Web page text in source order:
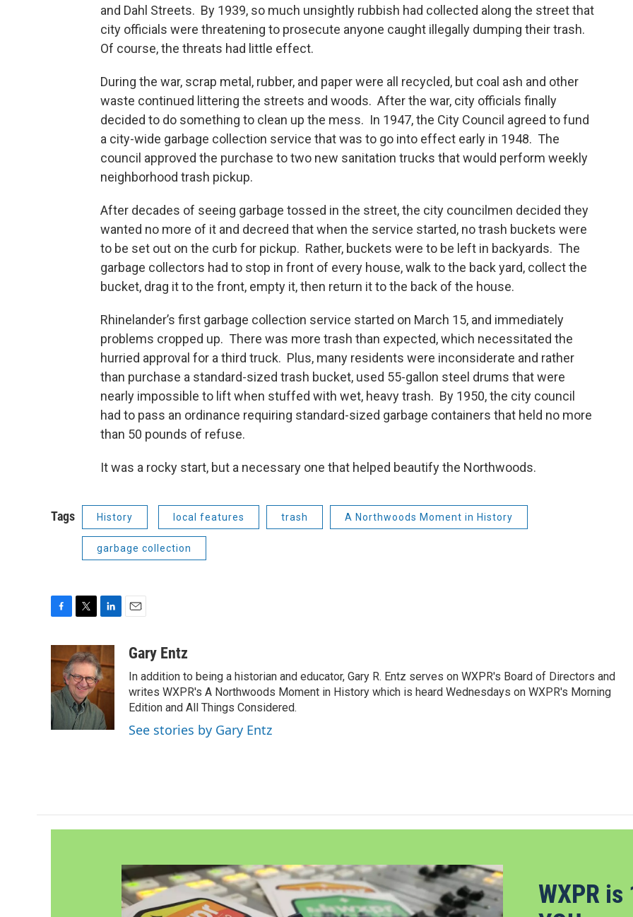
and Dahl Streets. By 1939, so much unsightly rubbish had collected along the street that
city officials were threatening to prosecute anyone caught illegally dumping their trash.
Of course, the threats had little effect.
During the war, scrap metal, rubber, and paper were all recycled, but coal ash and other
waste continued littering the streets and woods. After the war, city officials finally
decided to do something to clean up the mess. In 1947, the City Council agreed to fund
a city-wide garbage collection service that was to go into effect early in 1948. The
council approved the purchase to two new sanitation trucks that would perform weekly
neighborhood trash pickup.
After decades of seeing garbage tossed in the street, the city councilmen decided they
wanted no more of it and decreed that when the service started, no trash buckets were
to be set out on the curb for pickup. Rather, buckets were to be left in backyards. The
garbage collectors had to stop in front of every house, walk to the back yard, collect the
bucket, drag it to the front, empty it, then return it to the back of the house.
Rhinelander’s first garbage collection service started on March 15, and immediately
problems cropped up. There was more trash than expected, which necessitated the
hurried approval for a third truck. Plus, many residents were inconsiderate and rather
than purchase a standard-sized trash bucket, used 55-gallon steel drums that were
nearly impossible to lift when stuffed with wet, heavy trash. By 1950, the city council
had to pass an ordinance requiring standard-sized garbage containers that held no more
than 50 pounds of refuse.
It was a rocky start, but a necessary one that helped beautify the Northwoods.
Tags History local features trash A Northwoods Moment in History
garbage collection
e
o
o
k
i
t
t
e
r
n
k
e
d
I
n
aGary Entz
In addition to being a historian and educator, Gary R. Entz serves on WXPR's Board of Directors and
writes WXPR's A Northwoods Moment in History which is heard Wednesdays on WXPR's Morning
Edition and All Things Considered.
See stories by Gary Entz
WXPR